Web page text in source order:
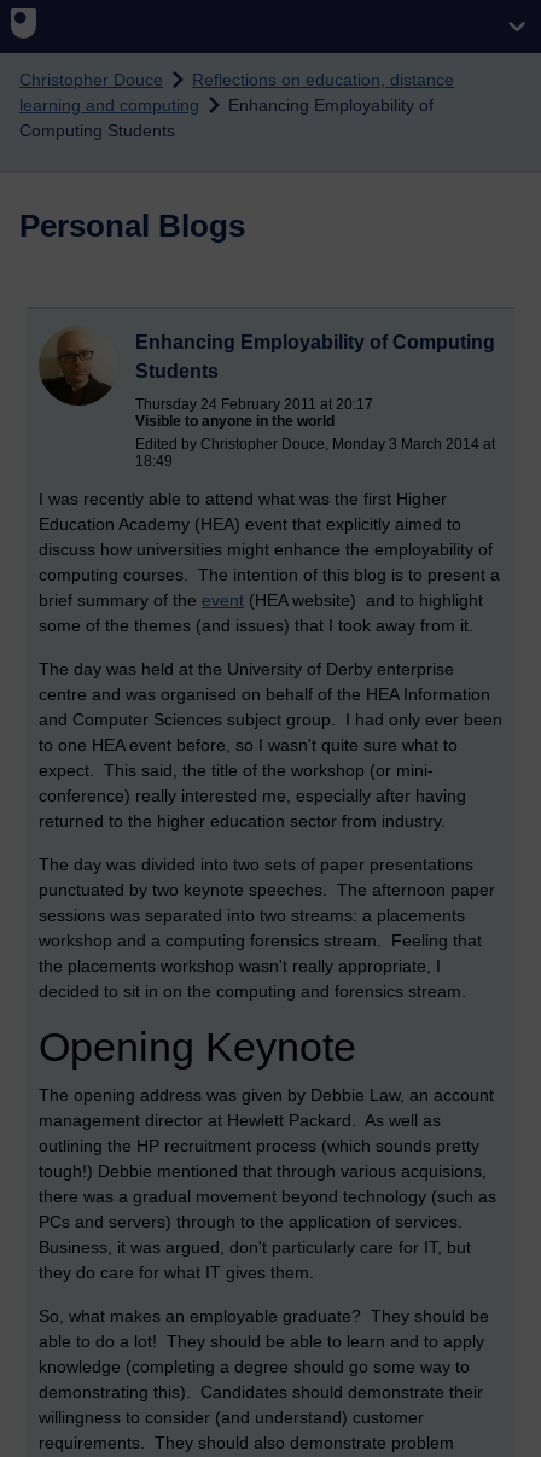
Christopher Douce
Reflections on education, distance
learning and computing
Enhancing Employability of
Computing Students
Personal Blogs
Enhancing Employability of Computing
Students
Thursday 24 February 2011 at 20:17
Visible to anyone in the world
Edited by Christopher Douce, Monday 3 March 2014 at
18:49
I was recently able to attend what was the first Higher
Education Academy (HEA) event that explicitly aimed to
discuss how universities might enhance the employability of
computing courses. The intention of this blog is to present a
brief summary of the event (HEA website) and to highlight
some of the themes (and issues) that I took away from it.
The day was held at the University of Derby enterprise
centre and was organised on behalf of the HEA Information
and Computer Sciences subject group. I had only ever been
to one HEA event before, so I wasn't quite sure what to
expect. This said, the title of the workshop (or mini-
conference) really interested me, especially after having
returned to the higher education sector from industry.
The day was divided into two sets of paper presentations
punctuated by two keynote speeches. The afternoon paper
sessions was separated into two streams: a placements
workshop and a computing forensics stream. Feeling that
the placements workshop wasn't really appropriate, I
decided to sit in on the computing and forensics stream.
Opening Keynote
The opening address was given by Debbie Law, an account
management director at Hewlett Packard. As well as
outlining the HP recruitment process (which sounds pretty
tough!) Debbie mentioned that through various acquisions,
there was a gradual movement beyond technology (such as
PCs and servers) through to the application of services.
Business, it was argued, don't particularly care for IT, but
they do care for what IT gives them.
So, what makes an employable graduate? They should be
able to do a lot! They should be able to learn and to apply
knowledge (completing a degree should go some way to
demonstrating this). Candidates should demonstrate their
willingness to consider (and understand) customer
requirements. They should also demonstrate problem